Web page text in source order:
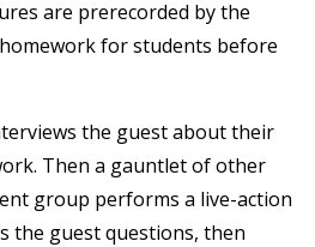
are prerecorded by the
for students before
the guest about their
Then a gauntlet of other
group performs a live-action
the guest questions, then